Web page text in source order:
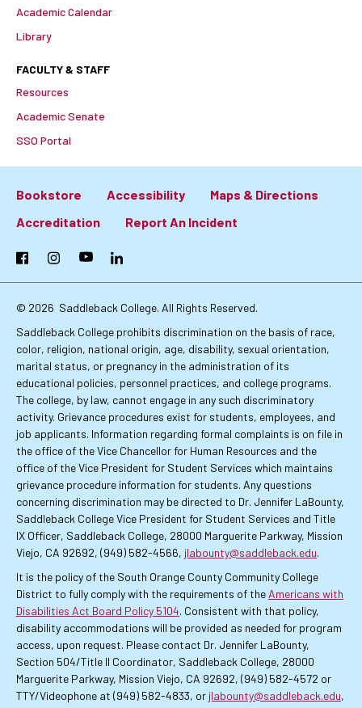
Academic Calendar
Library
FACULTY & STAFF
Resources
Academic Senate
SSO Portal
Footer:
Primary
Links
Bookstore Accessibility
Maps & Directions
Accreditation
Report An Incident
FacebookInstagramYouTubeLinkedIn
© 2026 Saddleback College. All Rights Reserved.
Saddleback College prohibits discrimination on the basis of race,
color, religion, national origin, age, disability, sexual orientation,
marital status, or pregnancy in the administration of its
educational policies, personnel practices, and college programs.
The college, by law, cannot engage in any such discriminatory
activity. Grievance procedures exist for students, employees, and
job applicants. Information regarding formal complaints is on file in
the office of the Vice Chancellor for Human Resources and the
office of the Vice President for Student Services which maintains
grievance procedure information for students. Any questions
concerning discrimination may be directed to Dr. Jennifer LaBounty,
Saddleback College Vice President for Student Services and Title
IX Officer, Saddleback College, 28000 Marguerite Parkway, Mission
Viejo, CA 92692, (949) 582-4566, jlabounty@saddleback.edu.
It is the policy of the South Orange County Community College
District to fully comply with the requirements of the Americans with
Disabilities Act Board Policy 5104. Consistent with that policy,
disability accommodations will be provided as needed for program
access, upon request. Please contact Dr. Jennifer LaBounty,
Section 504/Title II Coordinator, Saddleback College, 28000
Marguerite Parkway, Mission Viejo, CA 92692, (949) 582-4572 or
TTY/Videophone at (949) 582-4833, or jlabounty@saddleback.edu,